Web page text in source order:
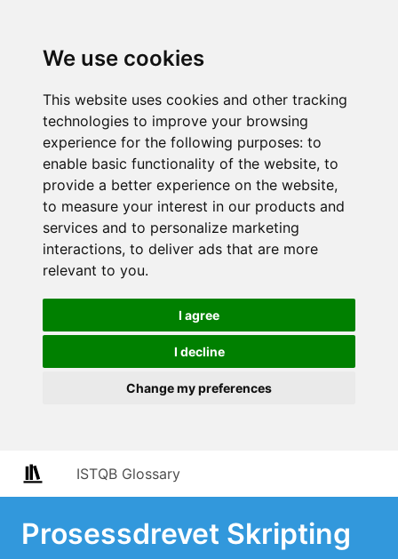
We use cookies
This website uses cookies and other tracking
technologies to improve your browsing
experience for the following purposes: to
enable basic functionality of the website, to
provide a better experience on the website,
to measure your interest in our products and
services and to personalize marketing
interactions, to deliver ads that are more
relevant to you.
I agree
I decline
Change my preferences
ISTQB Glossary
Prosessdrevet Skripting